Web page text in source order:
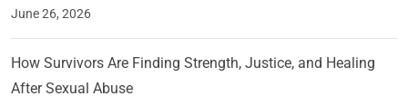
June 26, 2026
How Survivors Are Finding Strength, Justice, and Healing
After Sexual Abuse